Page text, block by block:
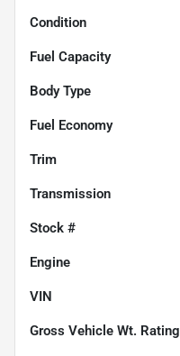
Condition
Fuel Capacity
Body Type
Fuel Economy
Trim
Transmission
Stock #
Engine
VIN
Gross Vehicle Wt. Rating